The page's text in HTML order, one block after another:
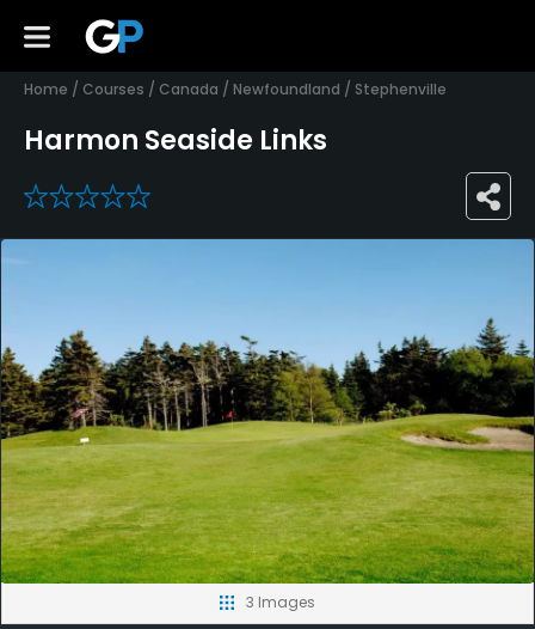
Home / Courses / Canada / Newfoundland / Stephenville
Harmon Seaside Links
0
3 Images